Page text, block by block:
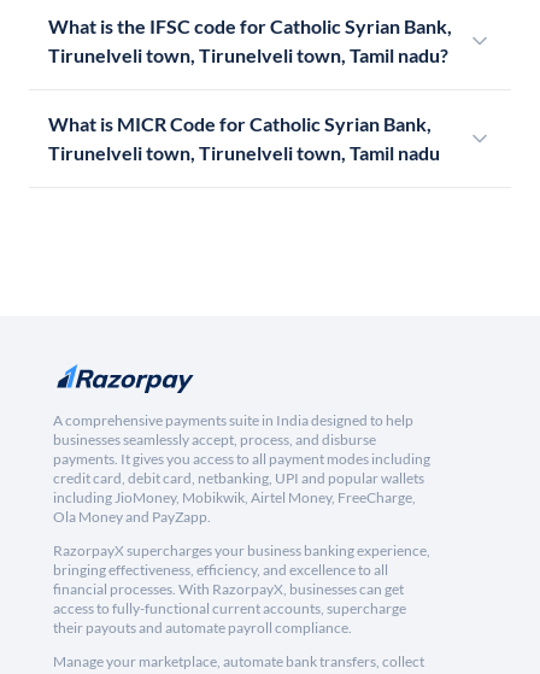
What is the IFSC code for Catholic Syrian Bank,
Tirunelveli town, Tirunelveli town, Tamil nadu?
What is MICR Code for Catholic Syrian Bank,
Tirunelveli town, Tirunelveli town, Tamil nadu
A comprehensive payments suite in India designed to help
businesses seamlessly accept, process, and disburse
payments. It gives you access to all payment modes including
credit card, debit card, netbanking, UPI and popular wallets
including JioMoney, Mobikwik, Airtel Money, FreeCharge,
Ola Money and PayZapp.
RazorpayX supercharges your business banking experience,
bringing effectiveness, efficiency, and excellence to all
financial processes. With RazorpayX, businesses can get
access to fully-functional current accounts, supercharge
their payouts and automate payroll compliance.
Manage your marketplace, automate bank transfers, collect